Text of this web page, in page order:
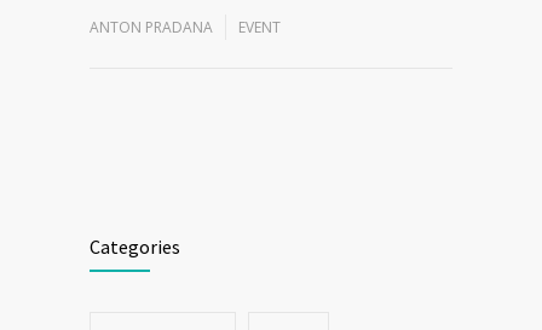
ANTON PRADANA EVENT
Categories